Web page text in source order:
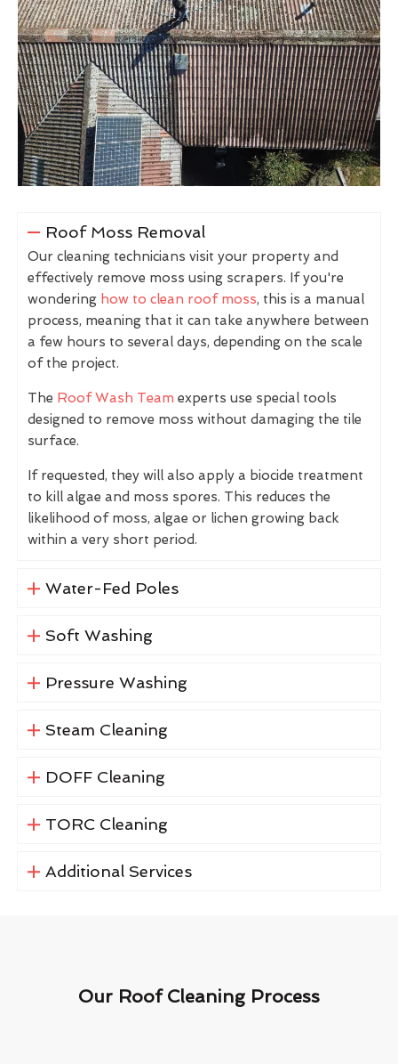
Roof Moss Removal
Our cleaning technicians visit your property and
effectively remove moss using scrapers. If you're
wondering how to clean roof moss, this is a manual
process, meaning that it can take anywhere between
a few hours to several days, depending on the scale
of the project.
The Roof Wash Team experts use special tools
designed to remove moss without damaging the tile
surface.
If requested, they will also apply a biocide treatment
to kill algae and moss spores. This reduces the
likelihood of moss, algae or lichen growing back
within a very short period.
Water-Fed Poles
Soft Washing
Pressure Washing
Steam Cleaning
DOFF Cleaning
TORC Cleaning
Additional Services
Our Roof Cleaning Process